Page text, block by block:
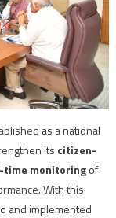
as a national
its citizen-
time monitoringof
With this
and implemented